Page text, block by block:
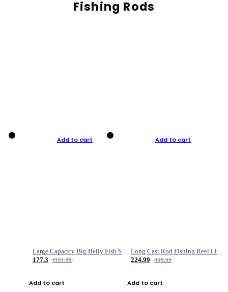
Fishing Rods
Add to cart
Large Capacity Big Belly Fish Sea Fishing Bag Luya Double Layer Fishing Rod Bag
177.3
1181.99
Add to cart
Add to cart
224.99
449.99
Add to cart